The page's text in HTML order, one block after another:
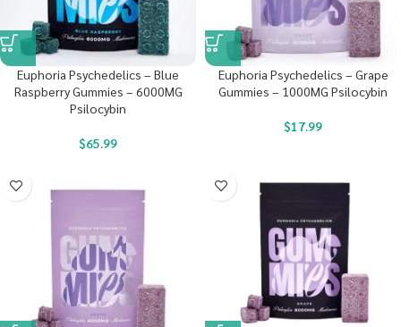
Euphoria Psychedelics – Blue
Raspberry Gummies – 6000MG
Psilocybin
$65.99
Euphoria Psychedelics – Grape
Gummies – 1000MG Psilocybin
$17.99